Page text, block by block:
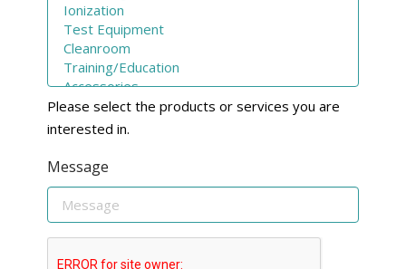
Please select the products or services you are
interested in.
Message